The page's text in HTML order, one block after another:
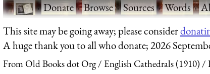
·Donate·Browse·Sources·Words·
This site may be going away; please consider
A huge thank you to all who donate; 2026
From Old Books dot Org English Cathedrals (1910)